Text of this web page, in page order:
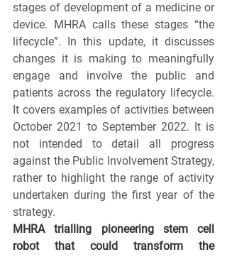
stages of development of a medicine or
device. MHRA calls these stages “the
lifecycle”. In this update, it discusses
changes it is making to meaningfully
engage and involve the public and
patients across the regulatory lifecycle.
It covers examples of activities between
October 2021 to September 2022. It is
not intended to detail all progress
against the Public Involvement Strategy,
rather to highlight the range of activity
undertaken during the first year of the
strategy.
MHRA trialling pioneering stem cell
robot that could transform the